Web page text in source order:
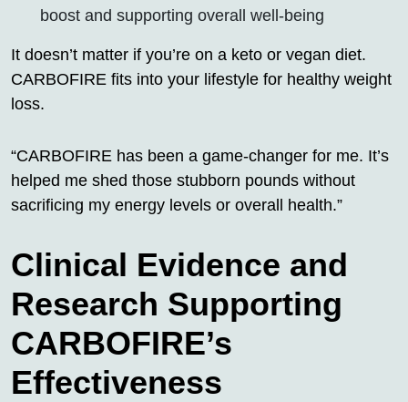
boost and supporting overall well-being
It doesn’t matter if you’re on a keto or vegan diet.
CARBOFIRE fits into your lifestyle for healthy weight
loss.
“CARBOFIRE has been a game-changer for me. It’s
helped me shed those stubborn pounds without
sacrificing my energy levels or overall health.”
Clinical Evidence and
Research Supporting
CARBOFIRE’s
Effectiveness